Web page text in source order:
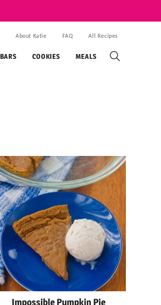
BARS COOKIES MEALS
About Katie FAQ All Recipes
Impossible Pumpkin Pie